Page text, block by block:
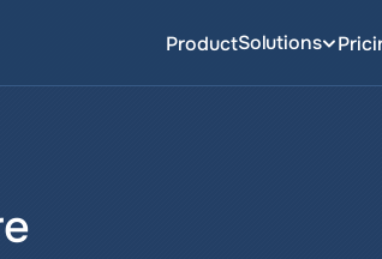
ProductSolutions